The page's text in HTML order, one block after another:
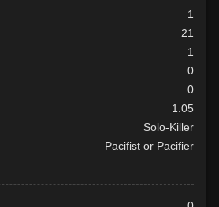
1
21
1
0
0
1.05
Solo-Killer
Pacifist or Pacifier